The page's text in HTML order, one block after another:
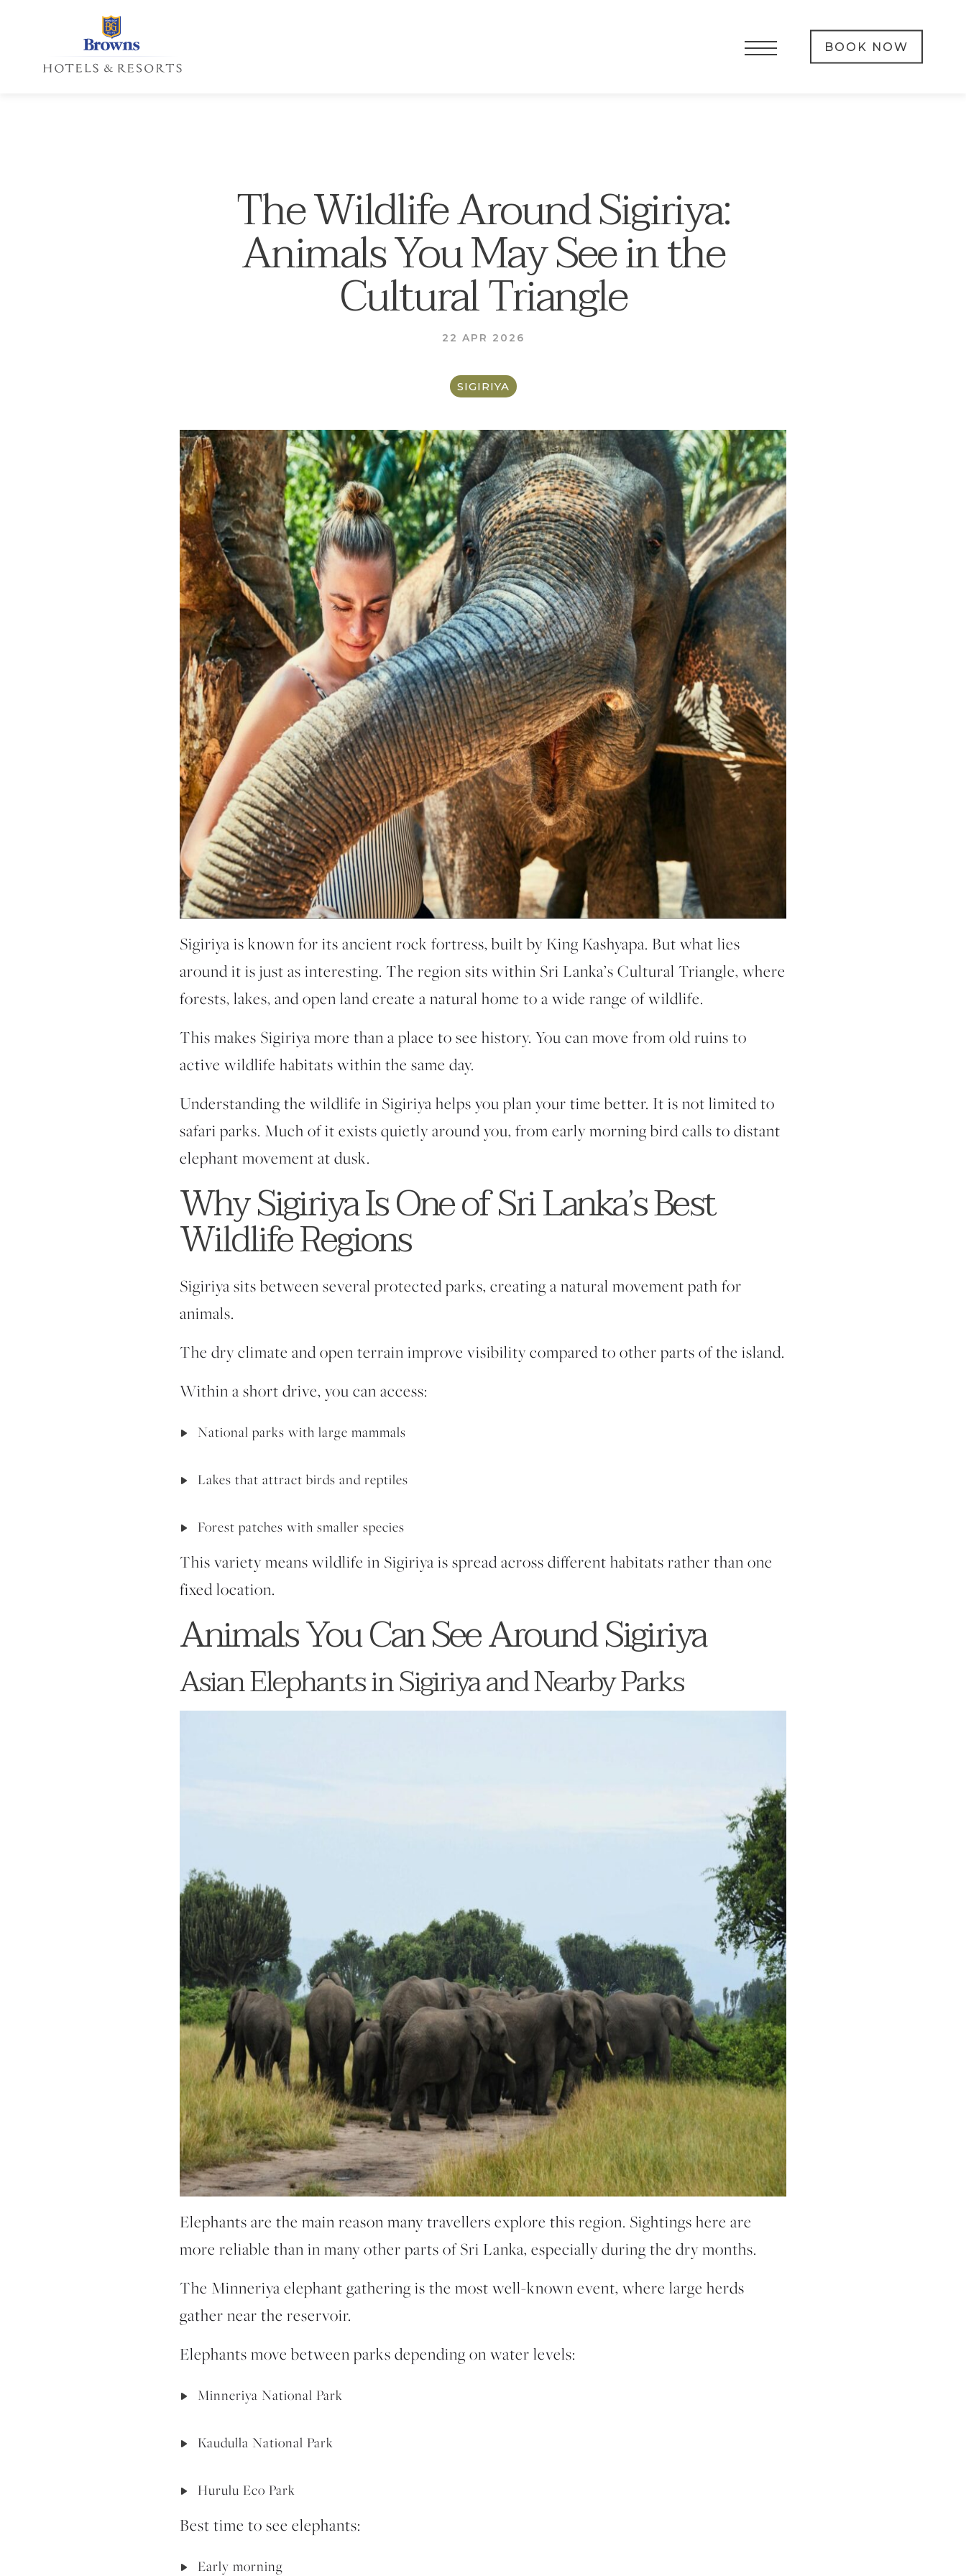
BOOK NOW
The Wildlife Around Sigiriya:
Animals You May See in the
Cultural Triangle
22 APR 2026
SIGIRIYA
Sigiriya is known for its ancient rock fortress, built by King Kashyapa. But what lies
around it is just as interesting. The region sits within Sri Lanka’s Cultural Triangle, where
forests, lakes, and open land create a natural home to a wide range of wildlife.
This makes Sigiriya more than a place to see history. You can move from old ruins to
active wildlife habitats within the same day.
Understanding the wildlife in Sigiriya helps you plan your time better. It is not limited to
safari parks. Much of it exists quietly around you, from early morning bird calls to distant
elephant movement at dusk.
Why Sigiriya Is One of Sri Lanka’s Best
Wildlife Regions
Sigiriya sits between several protected parks, creating a natural movement path for
animals.
The dry climate and open terrain improve visibility compared to other parts of the island.
Within a short drive, you can access:
National parks with large mammals
Lakes that attract birds and reptiles
Forest patches with smaller species
This variety means wildlife in Sigiriya is spread across different habitats rather than one
fixed location.
Animals You Can See Around Sigiriya
Asian Elephants in Sigiriya and Nearby Parks
Elephants are the main reason many travellers explore this region. Sightings here are
more reliable than in many other parts of Sri Lanka, especially during the dry months.
The Minneriya elephant gathering is the most well-known event, where large herds
gather near the reservoir.
Elephants move between parks depending on water levels:
Minneriya National Park
Kaudulla National Park
Hurulu Eco Park
Best time to see elephants:
Early morning